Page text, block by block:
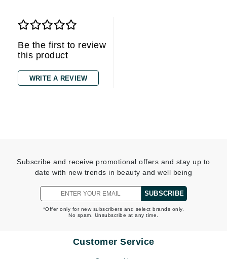
Be the first to review
this product
WRITE A REVIEW
Subscribe and receive promotional offers and stay up to
date with new trends in beauty and well being
SUBSCRIBE
*Offer only for new subscribers and select brands only.
No spam. Unsubscribe at any time.
Customer Service